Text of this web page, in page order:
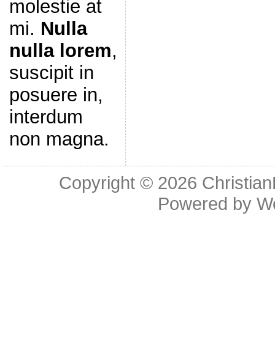
molestie at
mi. Nulla
nulla lorem,
suscipit in
posuere in,
interdum
non magna.
Copyright © 2026
Powered by